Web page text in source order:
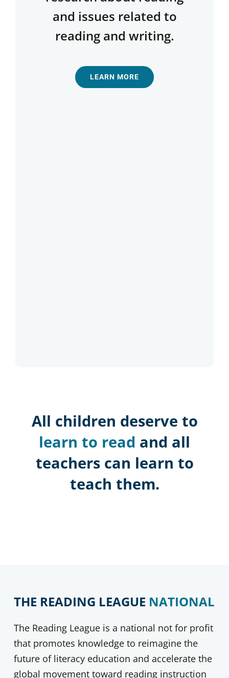
and issues related to
reading and writing.
LEARN MORE
All children deserve to
learn to read and all
teachers can learn to
teach them.
THE READING LEAGUE NATIONAL
The Reading League is a national not for profit
that promotes knowledge to reimagine the
future of literacy education and accelerate the
global movement toward reading instruction